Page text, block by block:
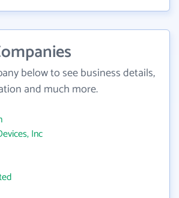
below to see business details,
and much more.
Inc